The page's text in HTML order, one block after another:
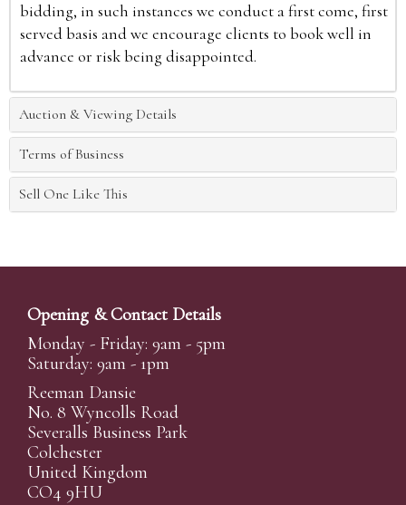
bidding, in such instances we conduct a first come, first
served basis and we encourage clients to book well in
advance or risk being disappointed.
Auction & Viewing Details
Terms of Business
Sell One Like This
Opening & Contact Details
Monday - Friday: 9am - 5pm
Saturday: 9am - 1pm
Reeman Dansie
No. 8 Wyncolls Road
Severalls Business Park
Colchester
United Kingdom
CO4 9HU